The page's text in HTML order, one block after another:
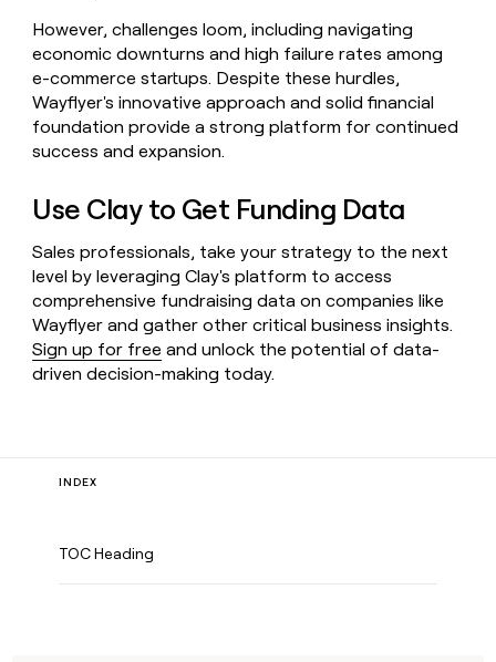
However, challenges loom, including navigating
economic downturns and high failure rates among
e-commerce startups. Despite these hurdles,
Wayflyer's innovative approach and solid financial
foundation provide a strong platform for continued
success and expansion.
Use Clay to Get Funding Data
Sales professionals, take your strategy to the next
level by leveraging Clay's platform to access
comprehensive fundraising data on companies like
Wayflyer and gather other critical business insights.
Sign up for free and unlock the potential of data-
driven decision-making today.
INDEX
TOC Heading